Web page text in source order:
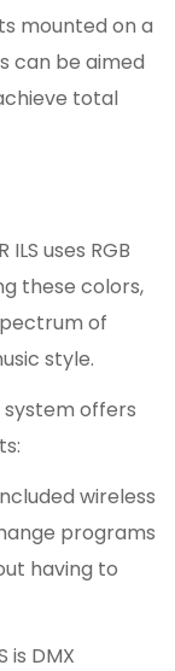
mounted on a
can be aimed
total
ILS uses RGB
these colors,
of
style.
system offers
wireless
programs
having to
is DMX